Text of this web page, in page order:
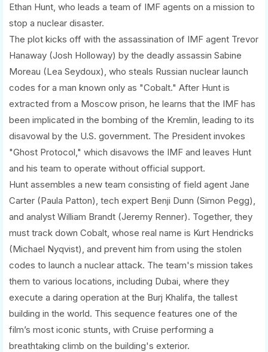
Ethan Hunt, who leads a team of IMF agents on a mission to
stop a nuclear disaster.
The plot kicks off with the assassination of IMF agent Trevor
Hanaway (Josh Holloway) by the deadly assassin Sabine
Moreau (Lea Seydoux), who steals Russian nuclear launch
codes for a man known only as "Cobalt." After Hunt is
extracted from a Moscow prison, he learns that the IMF has
been implicated in the bombing of the Kremlin, leading to its
disavowal by the U.S. government. The President invokes
"Ghost Protocol," which disavows the IMF and leaves Hunt
and his team to operate without official support.
Hunt assembles a new team consisting of field agent Jane
Carter (Paula Patton), tech expert Benji Dunn (Simon Pegg),
and analyst William Brandt (Jeremy Renner). Together, they
must track down Cobalt, whose real name is Kurt Hendricks
(Michael Nyqvist), and prevent him from using the stolen
codes to launch a nuclear attack. The team's mission takes
them to various locations, including Dubai, where they
execute a daring operation at the Burj Khalifa, the tallest
building in the world. This sequence features one of the
film’s most iconic stunts, with Cruise performing a
breathtaking climb on the building's exterior.